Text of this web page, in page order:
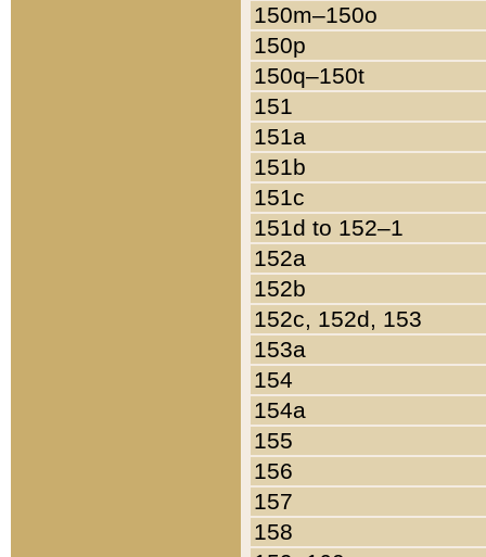
150m–150o
150p
150q–150t
151
151a
151b
151c
151d to 152–1
152a
152b
152c, 152d, 153
153a
154
154a
155
156
157
158